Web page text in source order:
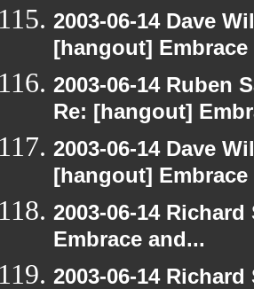
2003-06-14 Dave
[hangout] Embrace
2003-06-14 Ruben
Re: [hangout]
2003-06-14 Dave
[hangout] Embrace
2003-06-14
Embrace and...
2003-06-14